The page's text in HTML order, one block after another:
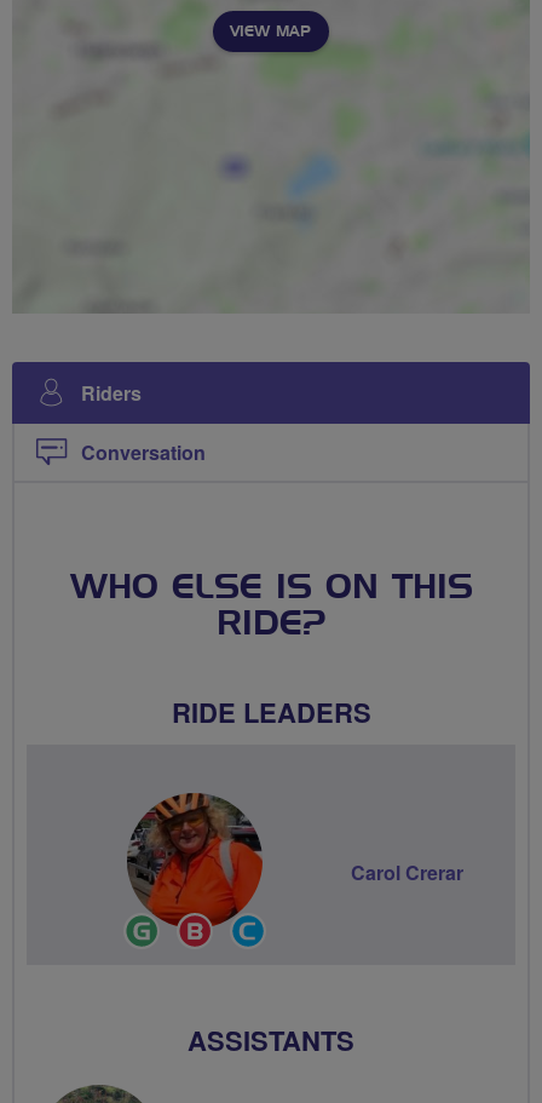
VIEW MAP
Riders
Conversation
WHO ELSE IS ON THIS
RIDE?
RIDE LEADERS
Ride
Leader
Breeze
Champion
Carol Crerar
ASSISTANTS